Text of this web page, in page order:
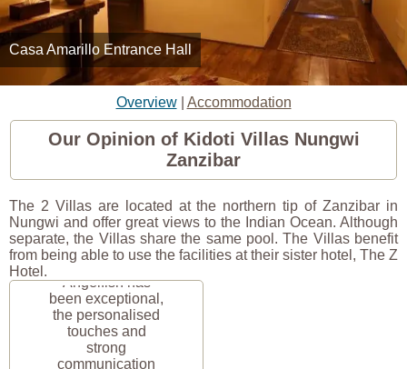
Casa Amarillo Entrance Hall
Overview| Accommodation
Our Opinion of Kidoti Villas Nungwi
Zanzibar
The 2 Villas are located at the northern tip of Zanzibar in
Nungwi and offer great views to the Indian Ocean. Although
separate, the Villas share the same pool. The Villas benefit
from being able to use the facilities at their sister hotel, The Z
Hotel.
“Your service at
Angelfish has
been exceptional,
the personalised
touches and
strong
communication